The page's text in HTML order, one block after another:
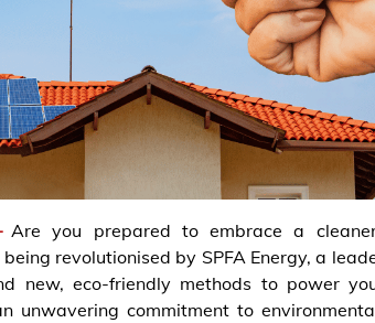
Are you prepared to embrace a
revolutionised by SPFA Energy, a
new, eco-friendly methods to power
unwavering commitment to